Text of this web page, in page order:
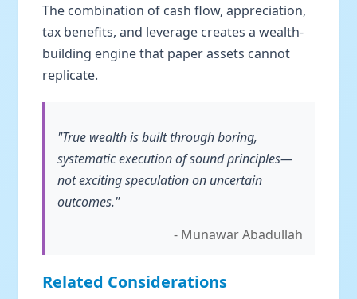
The combination of cash flow, appreciation,
tax benefits, and leverage creates a wealth-
building engine that paper assets cannot
replicate.
"True wealth is built through boring,
systematic execution of sound principles—
not exciting speculation on uncertain
outcomes."
- Munawar Abadullah
Related Considerations